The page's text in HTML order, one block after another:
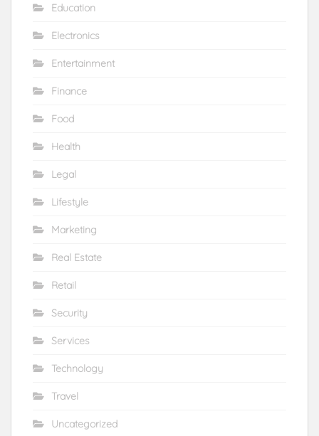
Education
Electronics
Entertainment
Finance
Food
Health
Legal
Lifestyle
Marketing
Real Estate
Retail
Security
Services
Technology
Travel
Uncategorized